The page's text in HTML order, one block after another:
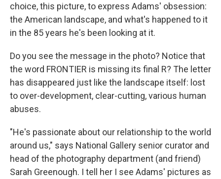
choice, this picture, to express Adams' obsession:
the American landscape, and what's happened to it
in the 85 years he's been looking at it.
Do you see the message in the photo? Notice that
the word FRONTIER is missing its final R? The letter
has disappeared just like the landscape itself: lost
to over-development, clear-cutting, various human
abuses.
"He's passionate about our relationship to the world
around us," says National Gallery senior curator and
head of the photography department (and friend)
Sarah Greenough. I tell her I see Adams' pictures as